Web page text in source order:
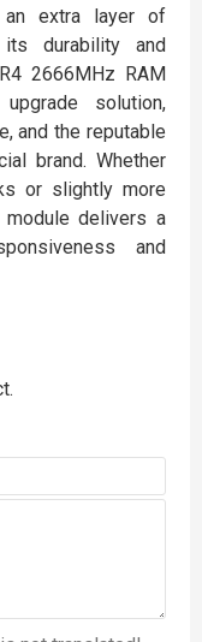
an extra layer of
durability and
2666MHz RAM
solution,
and the reputable
brand. Whether
or slightly more
module delivers a
and